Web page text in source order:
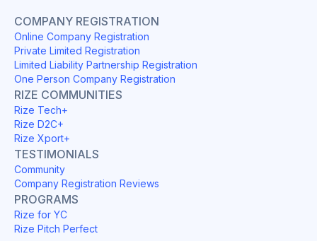
COMPANY REGISTRATION
Online Company Registration
Private Limited Registration
Limited Liability Partnership Registration
One Person Company Registration
RIZE COMMUNITIES
Rize Tech+
Rize D2C+
Rize Xport+
TESTIMONIALS
Community
Company Registration Reviews
PROGRAMS
Rize for YC
Rize Pitch Perfect